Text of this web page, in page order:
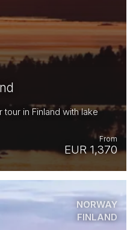
in Finland with lake
EUR 1,370
From
NORWAY
FINLAND